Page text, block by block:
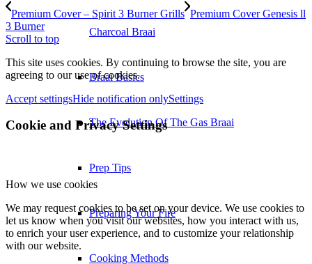
Charcoal Braai
Braai Basics
The Evolution Of The Gas Braai
Prep Tips
Preparing Your Fire
Cooking Methods
Premium Cover – Spirit 3 Burner Grills Premium Cover Genesis ll
3 Burner
Scroll to top
This site uses cookies. By continuing to browse the site, you are
agreeing to our use of cookies.
Accept settingsHide notification onlySettings
Cookie and Privacy Settings
How we use cookies
We may request cookies to be set on your device. We use cookies to
let us know when you visit our websites, how you interact with us,
to enrich your user experience, and to customize your relationship
with our website.